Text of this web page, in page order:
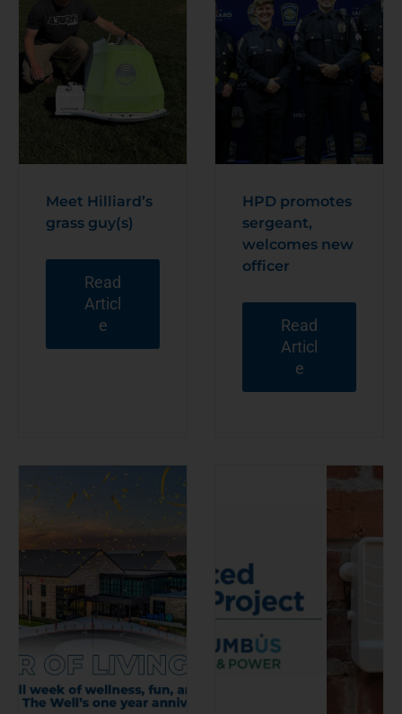
Meet Hilliard’s
grass guy(s)
Read
Articl
e
HPD promotes
sergeant,
welcomes new
officer
Read
Articl
e